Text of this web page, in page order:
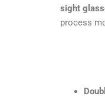
sight
process